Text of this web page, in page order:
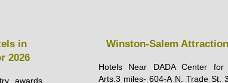
in
2026
awards,
Winston-Salem
Hotels Near DADA Center for
Arts.3 miles- 604-A N. Trade St.